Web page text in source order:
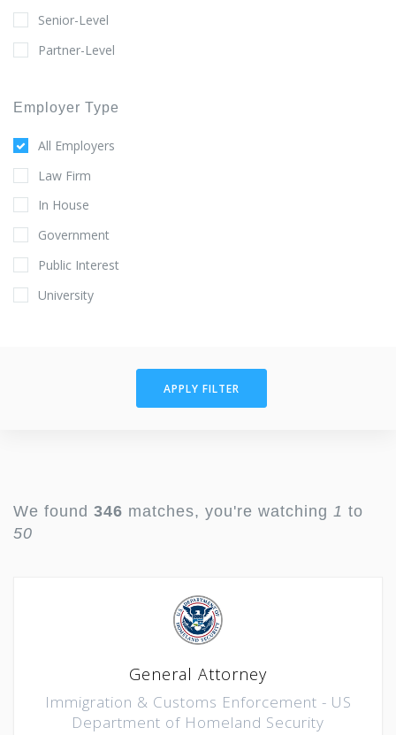
Senior-Level
Partner-Level
Employer Type
All Employers
Law Firm
In House
Government
Public Interest
University
APPLY FILTER
We found 346 matches, you're watching 1 to
50
General Attorney
Immigration & Customs Enforcement - US
Department of Homeland Security